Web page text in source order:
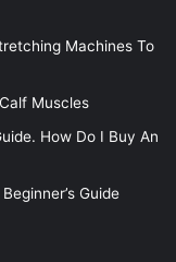
Machines To
Muscles
How Do I Buy An
Guide